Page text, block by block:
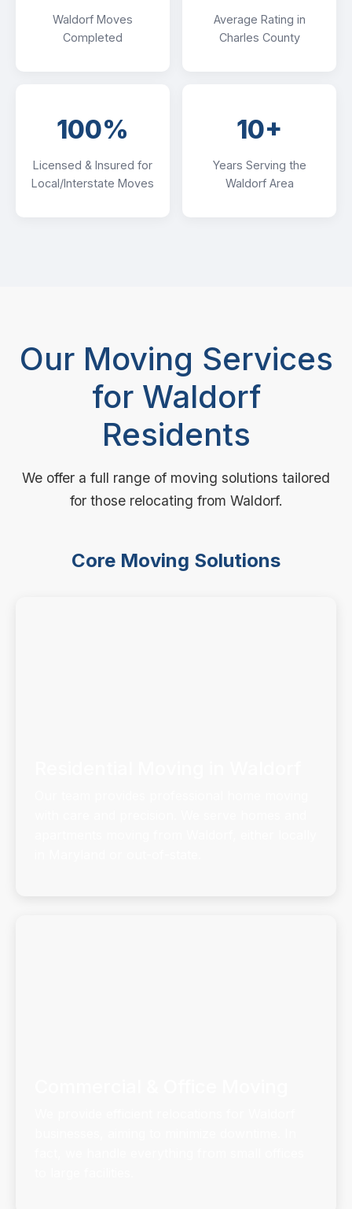
Waldorf Moves
Completed
Average Rating in
Charles County
100%
Licensed & Insured for
Local/Interstate Moves
10+
Years Serving the
Waldorf Area
Our Moving Services
for Waldorf
Residents
We offer a full range of moving solutions tailored
for those relocating from Waldorf.
Core Moving Solutions